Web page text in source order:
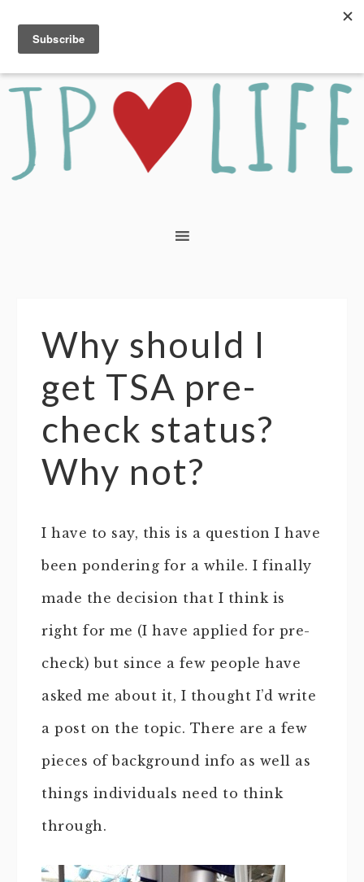
Why should I
get TSA pre-
check status?
Why not?
I have to say, this is a question I have
been pondering for a while. I finally
made the decision that I think is
right for me (I have applied for pre-
check) but since a few people have
asked me about it, I thought I’d write
a post on the topic. There are a few
pieces of background info as well as
things individuals need to think
through.